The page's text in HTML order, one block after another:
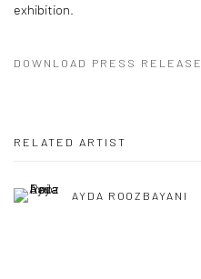
exhibition.
DOWNLOAD PRESS RELEASE
RELATED ARTIST
AYDA ROOZBAYANI